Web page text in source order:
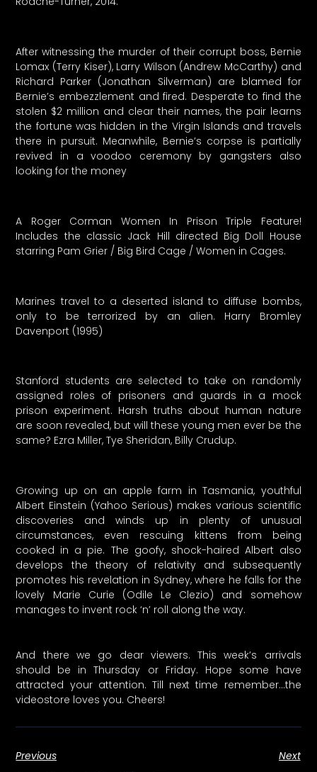
After witnessing the murder of their corrupt boss, Bernie
Lomax (Terry Kiser), Larry Wilson (Andrew McCarthy) and
Richard Parker (Jonathan Silverman) are blamed for
Bernie’s embezzlement and fired. Desperate to find the
stolen $2 million and clear their names, the pair learns
the fortune was hidden in the Virgin Islands and travels
there in pursuit. Meanwhile, Bernie’s corpse is partially
revived in a voodoo ceremony by gangsters also
looking for the money
A Roger Corman Women In Prison Triple Feature!
Includes the classic Jack Hill directed Big Doll House
starring Pam Grier / Big Bird Cage / Women in Cages.
Marines travel to a deserted island to diffuse bombs,
only to be terrorized by an alien. Harry Bromley
Davenport (1995)
Stanford students are selected to take on randomly
assigned roles of prisoners and guards in a mock
prison experiment. Harsh truths about human nature
are soon revealed, but will these young men ever be the
same? Ezra Miller, Tye Sheridan, Billy Crudup.
Growing up on an apple farm in Tasmania, youthful
Albert Einstein (Yahoo Serious) makes various scientific
discoveries and winds up in plenty of unusual
circumstances, even rescuing kittens from being
cooked in a pie. The goofy, shock-haired Albert also
develops the theory of relativity and subsequently
promotes his revelation in Sydney, where he falls for the
lovely Marie Curie (Odile Le Clezio) and somehow
manages to invent rock ‘n’ roll along the way.
And there we go dear viewers. This week’s arrivals
should be in Thursday or Friday. Hope some have
attracted your attention. Till next time remember…the
videostore loves you. Cheers!
Previous
Next